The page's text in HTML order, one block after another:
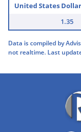
United States Dollar
1.35
Data is compiled by
not realtime. Last